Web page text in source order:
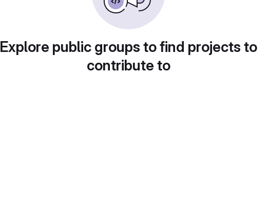
Explore public groups to find projects to
contribute to